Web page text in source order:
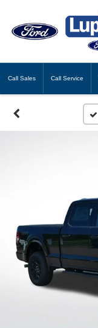
Call Sales Call Service